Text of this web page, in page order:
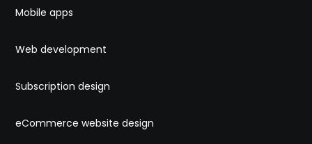
Mobile apps
Web development
Subscription design
eCommerce website design